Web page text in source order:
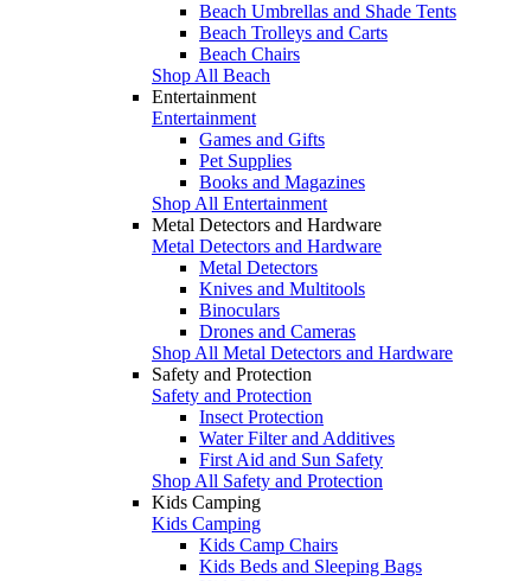
Beach Umbrellas and Shade Tents
Beach Trolleys and Carts
Beach Chairs
Shop All Beach
Entertainment
Entertainment
Games and Gifts
Pet Supplies
Books and Magazines
Shop All Entertainment
Metal Detectors and Hardware
Metal Detectors and Hardware
Metal Detectors
Knives and Multitools
Binoculars
Drones and Cameras
Shop All Metal Detectors and Hardware
Safety and Protection
Safety and Protection
Insect Protection
Water Filter and Additives
First Aid and Sun Safety
Shop All Safety and Protection
Kids Camping
Kids Camping
Kids Camp Chairs
Kids Beds and Sleeping Bags